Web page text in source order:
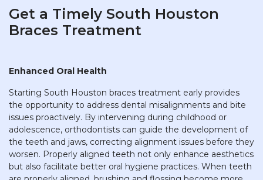
Get a Timely South Houston
Braces Treatment
Enhanced Oral Health
Starting South Houston braces treatment early provides
the opportunity to address dental misalignments and bite
issues proactively. By intervening during childhood or
adolescence, orthodontists can guide the development of
the teeth and jaws, correcting alignment issues before they
worsen. Properly aligned teeth not only enhance aesthetics
but also facilitate better oral hygiene practices. When teeth